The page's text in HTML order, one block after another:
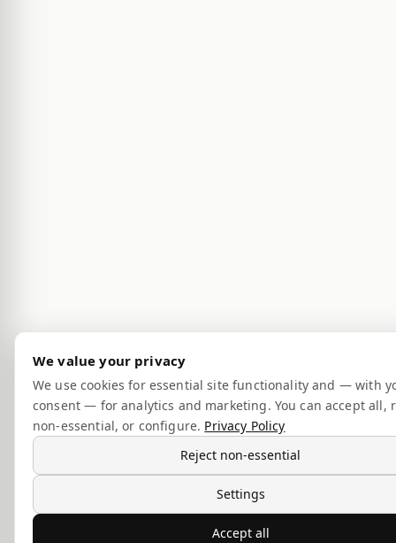
We value your privacy
We use cookies for essential site functionality and — with
consent — for analytics and marketing. You can accept all,
non-essential, or configure. Privacy Policy
Reject non-essential
Settings
Accept all